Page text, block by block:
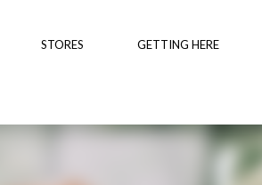
STORES GETTING HERE